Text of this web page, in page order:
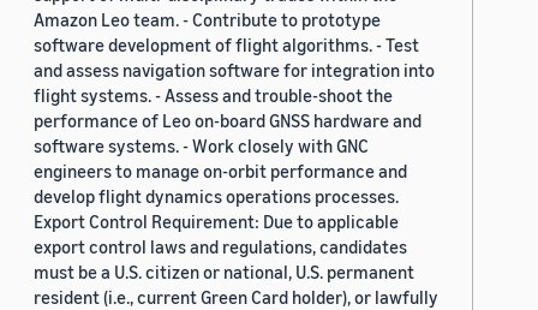
Amazon Leo team. - Contribute to prototype
software development of flight algorithms. - Test
and assess navigation software for integration into
flight systems. - Assess and trouble-shoot the
performance of Leo on-board GNSS hardware and
software systems. - Work closely with GNC
engineers to manage on-orbit performance and
develop flight dynamics operations processes.
Export Control Requirement: Due to applicable
export control laws and regulations, candidates
must be a U.S. citizen or national, U.S. permanent
resident (i.e., current Green Card holder), or lawfully